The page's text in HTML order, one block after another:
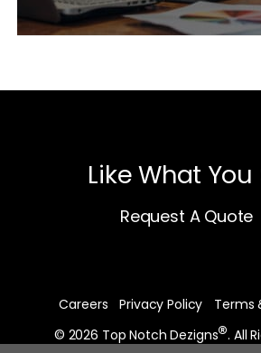
Like What You
Request A Quote
© 2026 Top Notch Dezigns®. All
Careers Privacy Policy Terms